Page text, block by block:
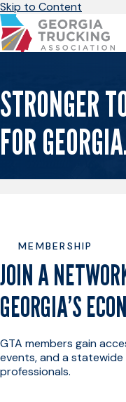
Skip to Content
Members
GA Trucking
Events
Safety &
STRONGER
FOR
MEMBERSHIP
JOIN A
GEORGIA’S
GTA members gain
events, and a
professionals.